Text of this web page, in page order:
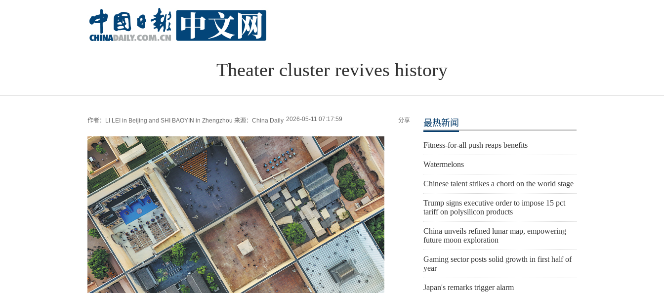
Theater cluster revives history
作者：LI LEI in Beijing and SHI BAOYIN in Zhengzhou 来源：China Daily 2026-05-11 07:17:59 分享 最热新闻
Fitness-for-all push reaps benefits
Watermelons
Chinese talent strikes a chord on the world stage
Trump signs executive order to impose 15 pct
tariff on polysilicon products
China unveils refined lunar map, empowering
future moon exploration
Gaming sector posts solid growth in first half of
year
Japan's remarks trigger alarm